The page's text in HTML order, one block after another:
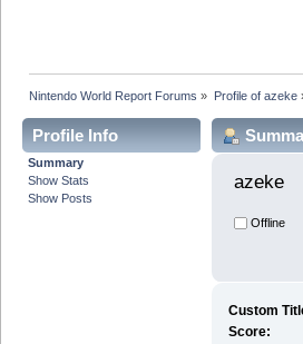
Nintendo World Report Forums » Profile of azeke
Profile Info
Summary
Show Stats
Show Posts
azeke
Offline
Custom
Score: